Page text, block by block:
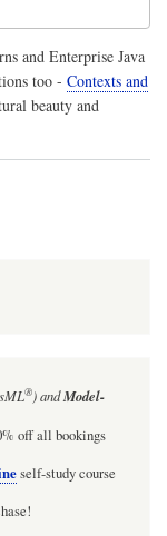
and Enterprise Java
too - Contexts and
beauty and
®)andModel-
off all bookings
self-study course